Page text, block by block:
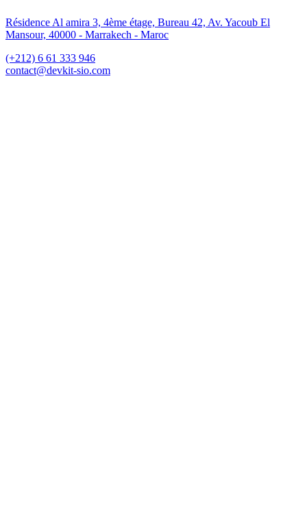
Résidence Al amira 3, 4ème étage, Bureau 42, Av. Yacoub El
Mansour, 40000 - Marrakech - Maroc
(+212) 6 61 333 946
contact@devkit-sio.com